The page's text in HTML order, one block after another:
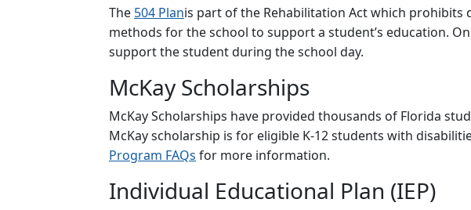
The 504 Planis part of the Rehabilitation Act which prohibits
methods for the school to support a student’s education.
support the student during the school day.
McKay Scholarships
McKay Scholarships have provided thousands of Florida
McKay scholarship is for eligible K-12 students with
Program FAQs for more information.
Individual Educational Plan (IEP)